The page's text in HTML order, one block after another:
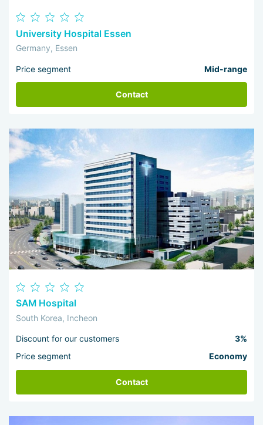
University Hospital Essen
Germany, Essen
Price segment Mid-range
Contact
SAM Hospital
South Korea, Incheon
Discount for our customers
3%
Price segment
Economy
Contact